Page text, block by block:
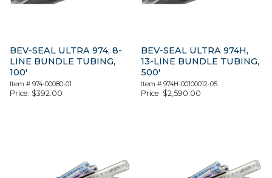
BEV-SEAL ULTRA 974, 8-
LINE BUNDLE TUBING,
100′
Item # 974-00080-01
Price: $392.00
BEV-SEAL ULTRA 974H,
13-LINE BUNDLE TUBING,
500′
Item #974H-00100012-05
Price: $2,590.00